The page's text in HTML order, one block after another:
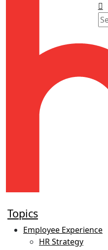
Topics
Employee Experience
HR Strategy